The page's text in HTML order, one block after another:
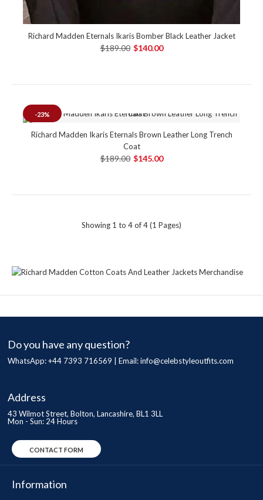
Richard Madden Eternals Ikaris Bomber Black Leather Jacket
$189.00 $140.00
-23%
Richard Madden Ikaris Eternals Brown Leather Long Trench
Coat
$189.00 $145.00
Showing 1 to 4 of 4 (1 Pages)
Do you have any question?
WhatsApp: +44 7393 716569 | Email:info@celebstyleoutfits.com
Address
43 Wilmot Street, Bolton, Lancashire, BL1 3LL
Mon - Sun: 24 Hours
CONTACT FORM
Information